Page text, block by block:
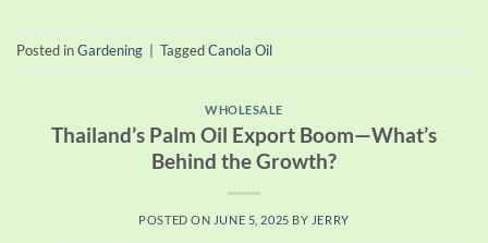
Posted inGardening TaggedCanola Oil
WHOLESALE
Thailand’s Palm Oil Export Boom—What’s
Behind the Growth?
POSTED ON JUNE 5, 2025 BY JERRY